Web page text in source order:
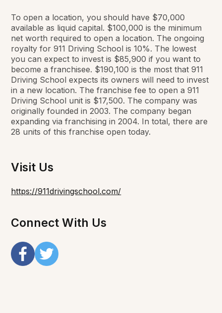
To open a location, you should have $70,000
available as liquid capital. $100,000 is the minimum
net worth required to open a location. The ongoing
royalty for 911 Driving School is 10%. The lowest
you can expect to invest is $85,900 if you want to
become a franchisee. $190,100 is the most that 911
Driving School expects its owners will need to invest
in a new location. The franchise fee to open a 911
Driving School unit is $17,500. The company was
originally founded in 2003. The company began
expanding via franchising in 2004. In total, there are
28 units of this franchise open today.
Visit Us
https://911drivingschool.com/
Connect With Us